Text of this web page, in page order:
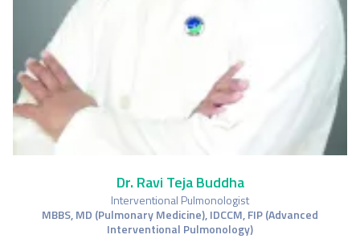
Dr. Ravi Teja Buddha
Interventional Pulmonologist
MBBS, MD (Pulmonary Medicine), IDCCM, FIP (Advanced
Interventional Pulmonology)